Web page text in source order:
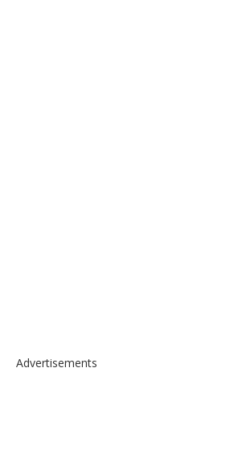
Advertisements